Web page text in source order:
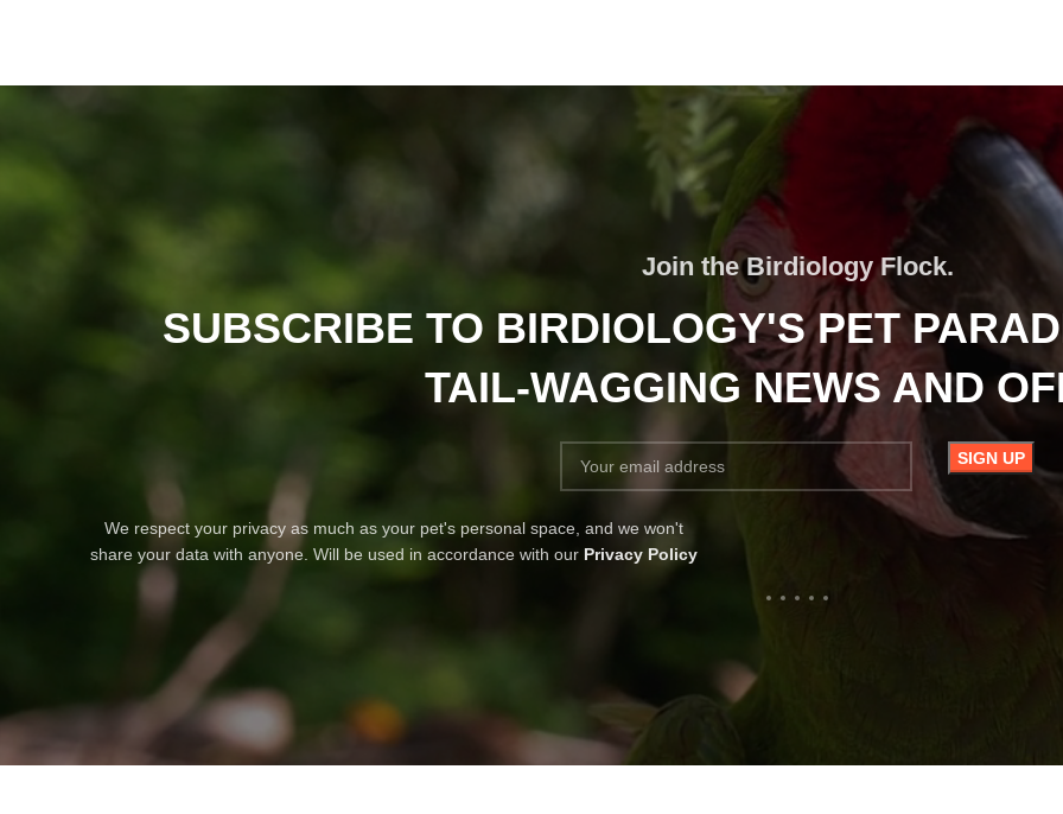
Join the Birdiology Flock.
SUBSCRIBE TO BIRDIOLOGY'S PET
TAIL-WAGGING NEWS AND
We respect your privacy as much as your pet's personal space, and we won't
share your data with anyone. Will be used in accordance with our Privacy Policy